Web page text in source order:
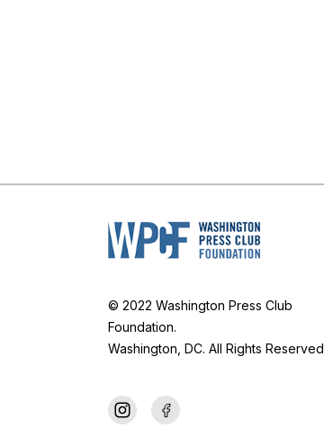
© 2022 Washington Press Club
Foundation.
Washington, DC. All Rights Reserved